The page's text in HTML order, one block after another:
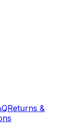
Returns &